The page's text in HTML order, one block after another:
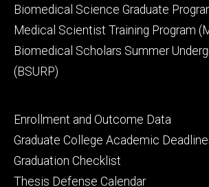
Biomedical Science Graduate
Medical Scientist Training Program
Biomedical Scholars Summer
(BSURP)
Footer
tertiary
Enrollment and Outcome Data
Graduate College Academic
Graduation Checklist
Thesis Defense Calendar